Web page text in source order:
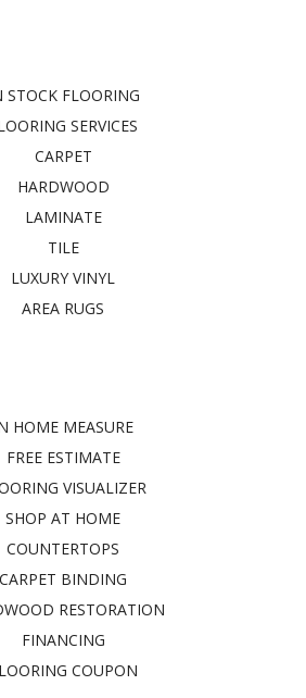
STOCK FLOORING
SERVICES
CARPET
HARDWOOD
LAMINATE
TILE
LUXURY VINYL
AREA RUGS
HOME MEASURE
FREE ESTIMATE
VISUALIZER
SHOP AT HOME
COUNTERTOPS
CARPET BINDING
RESTORATION
FINANCING
COUPON